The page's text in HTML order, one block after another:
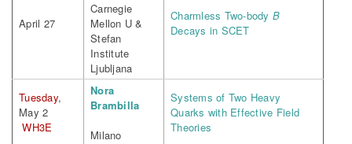
April 27
Carnegie
Mellon U &
Stefan
Institute
Ljubljana
Charmless Two-body B
Decays in SCET
Tuesday,
May 2
WH3E
Nora
Brambilla
Milano
Systems of Two Heavy
Quarks with Effective Field
Theories